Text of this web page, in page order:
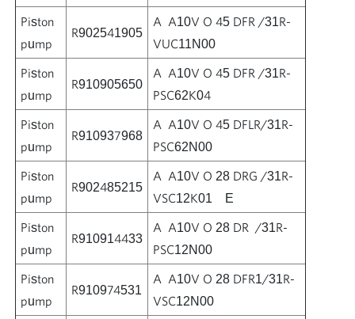
Piston
pump
R902541905
A A10V O 45 DFR /31R-
VUC11N00
Piston
pump
R910905650
A A10V O 45 DFR /31R-
PSC62K04
Piston
pump
R910937968
A A10V O 45 DFLR/31R-
PSC62N00
Piston
pump
R902485215
A A10V O 28 DRG /31R-
VSC12K01 E
Piston
pump
R910914433
A A10V O 28 DR /31R-
PSC12N00
Piston
pump
R910974531
A A10V O 28 DFR1/31R-
VSC12N00